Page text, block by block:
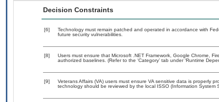
Decision Constraints
[6]
Technology must remain patched and operated in accordance with
future security vulnerabilities.
[8]
Users must ensure that Microsoft .NET Framework, Google Chrome,
authorized baselines. (Refer to the ‘Category’ tab under ‘Runtime
[9]
Veterans Affairs (VA) users must ensure VA sensitive data is properly
technology should be reviewed by the local ISSO (Information System